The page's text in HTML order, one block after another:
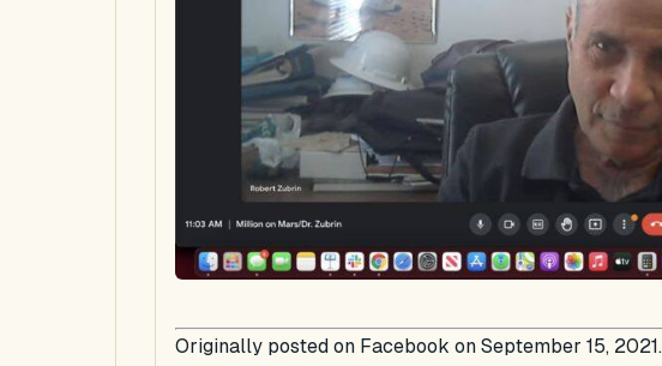
Originally posted on Facebook on September 15, 2021.